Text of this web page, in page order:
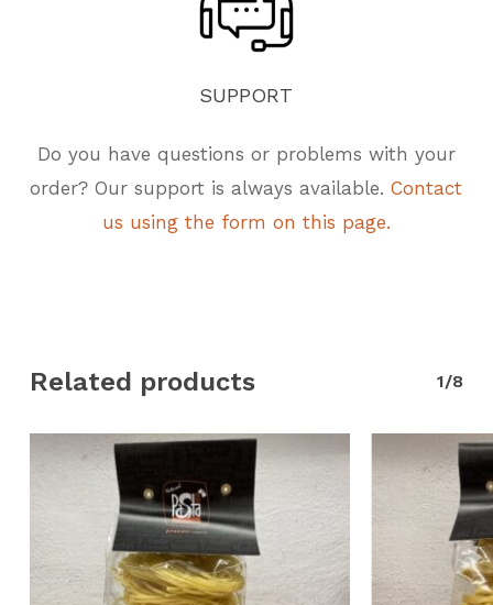
SUPPORT
Do you have questions or problems with your
order? Our support is always available.Contact
us using the form on this page.
Related products 1/8